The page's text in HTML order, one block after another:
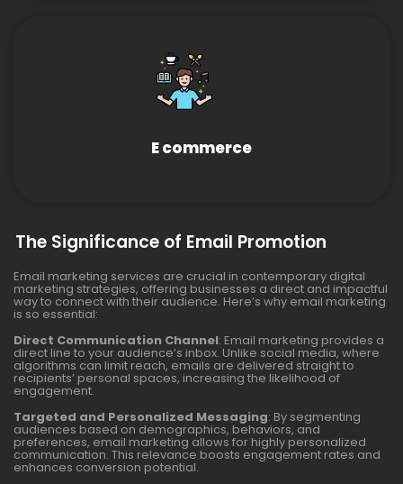
E commerce
The Significance of Email Promotion
Email marketing services are crucial in contemporary digital
marketing strategies, offering businesses a direct and impactful
way to connect with their audience. Here’s why email marketing
is so essential:
Direct Communication Channel: Email marketing provides a
direct line to your audience’s inbox. Unlike social media, where
algorithms can limit reach, emails are delivered straight to
recipients’ personal spaces, increasing the likelihood of
engagement.
Targeted and Personalized Messaging: By segmenting
audiences based on demographics, behaviors, and
preferences, email marketing allows for highly personalized
communication. This relevance boosts engagement rates and
enhances conversion potential.